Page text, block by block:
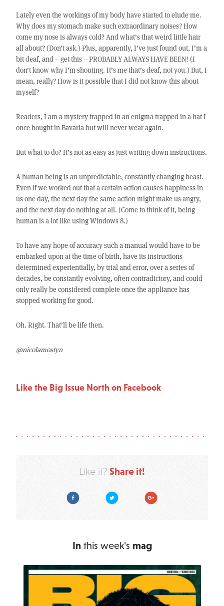
Lately even the workings of my body have started to elude me.
Why does my stomach make such extraordinary noises? How
come my nose is always cold? And what’s that weird little hair
all about? (Don’t ask.) Plus, apparently, I’ve just found out, I’m a
bit deaf, and – get this – PROBABLY ALWAYS HAVE BEEN! (I
don’t know why I’m shouting. It’s me that’s deaf, not you.) But, I
mean, really? How is it possible that I did not know this about
myself?
Readers, I am a mystery trapped in an enigma trapped in a hat I
once bought in Bavaria but will never wear again.
But what to do? It’s not as easy as just writing down instructions.
A human being is an unpredictable, constantly changing beast.
Even if we worked out that a certain action causes happiness in
us one day, the next day the same action might make us angry,
and the next day do nothing at all. (Come to think of it, being
human is a lot like using Windows 8.)
To have any hope of accuracy such a manual would have to be
embarked upon at the time of birth, have its instructions
determined experientially, by trial and error, over a series of
decades, be constantly evolving, often contradictory, and could
only really be considered complete once the appliance has
stopped working for good.
Oh. Right. That’ll be life then.
@nicolamostyn
Like the Big Issue North on Facebook
Like it? Share it!
Facebook Twitter Google Plus
In this week's mag